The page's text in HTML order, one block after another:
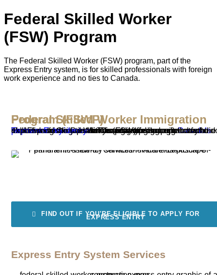
Federal Skilled Worker
(FSW) Program
The Federal Skilled Worker (FSW) program, part of the
Express Entry system, is for skilled professionals with foreign
work experience and no ties to Canada.
Federal Skilled Worker Immigration Program (FSWP)
The Federal Skilled Worker (FSW) program is one of the three immigration pathways available through
Canada’s Express Entry system
. This program is designed for skilled professionals with foreign work experience who do not have existing ties to Canada, offering a pathway to
permanent residency
for those aiming to contribute their expertise to the Canadian economy.
FIND OUT IF YOU'RE ELIGIBLE TO APPLY FOR
EXPRESS ENTRY
Express Entry System Services